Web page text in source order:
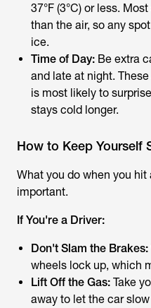
37°F (3°C) or less.
than the air, so any
ice.
Time of Day: Be extra
and late at night.
is most likely to
stays cold longer.
How to Keep Yourself
What you do when you
important.
If You're a Driver:
Don't Slam the Brakes:
wheels lock up, which
Lift Off the Gas: Take
away to let the car